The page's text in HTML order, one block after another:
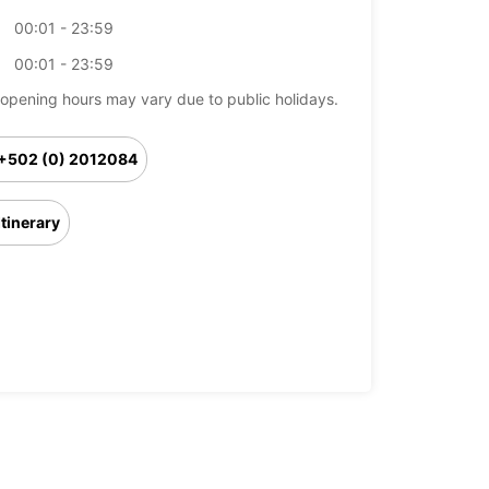
00:01 - 23:59
00:01 - 23:59
hours may vary due to public holidays.
(0) 2012084